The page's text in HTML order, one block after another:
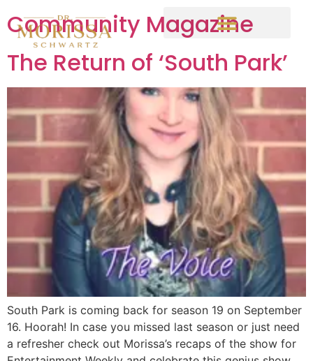
Community Magazine
The Return of ‘South Park’
South Park is coming back for season 19 on September
16. Hoorah! In case you missed last season or just need
a refresher check out Morissa’s recaps of the show for